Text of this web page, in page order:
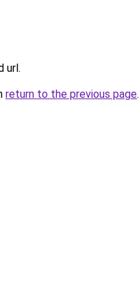
url.
return to the previous page.